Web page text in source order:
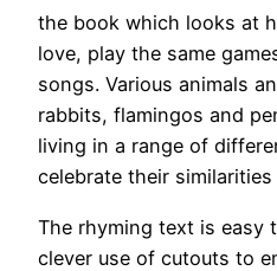
the book which looks at
love, play the same
songs. Various animals
rabbits, flamingos and
living in a range of
celebrate their
The rhyming text is easy
clever use of cutouts to